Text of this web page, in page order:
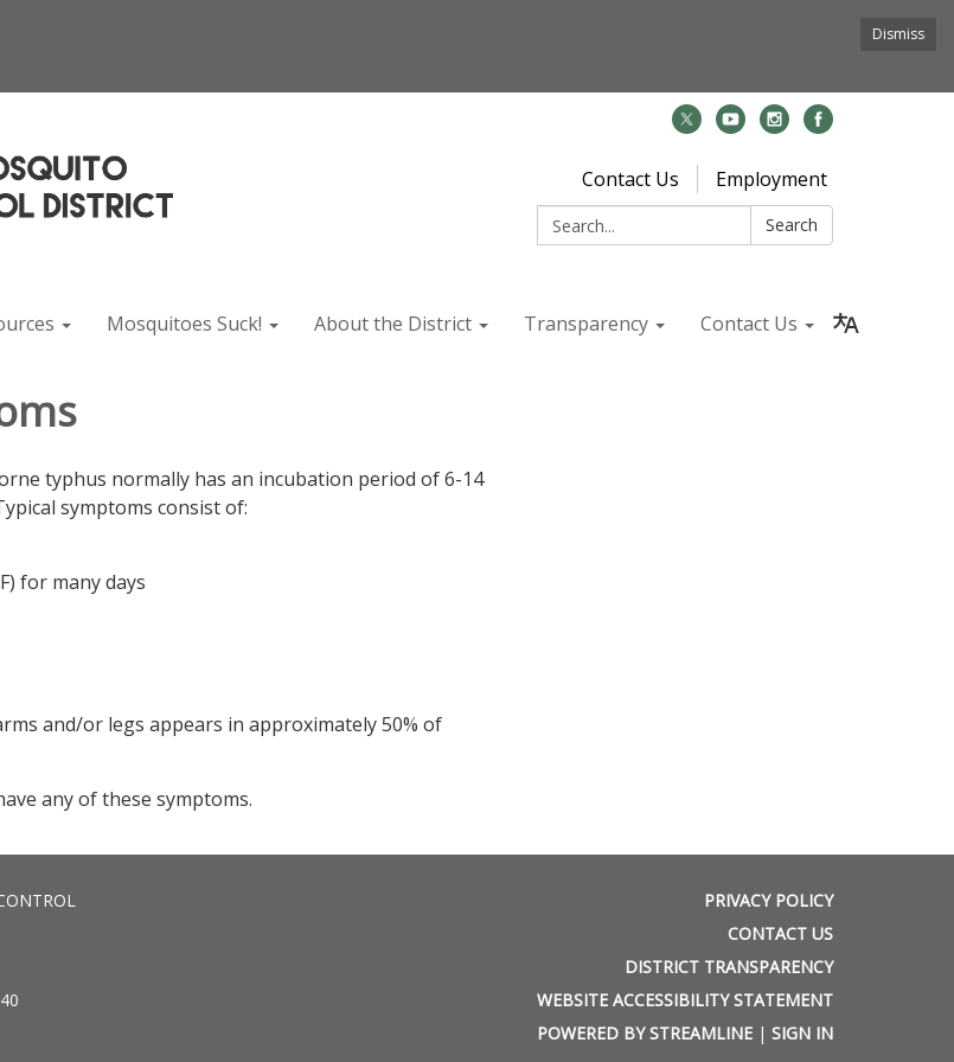
Dismiss
Contact Us
Employment
Search:
Search
Mosquitoes Suck! About the District Transparency Contact Us
typhus normally has an incubation period of 6-14
symptoms consist of:
for many days
and/or legs appears in approximately 50% of
any of these symptoms.
PRIVACY POLICY
CONTACT US
DISTRICT TRANSPARENCY
WEBSITE ACCESSIBILITY STATEMENT
POWERED BY STREAMLINE | SIGN IN